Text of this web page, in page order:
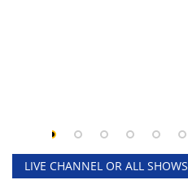
LIVE CHANNEL OR ALL SHOWS